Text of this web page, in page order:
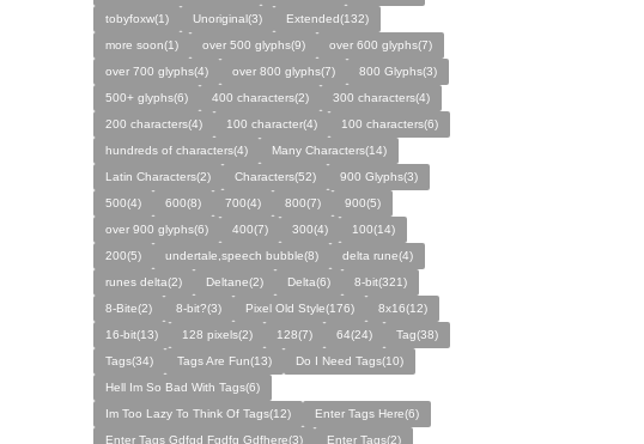
tobyfoxw(1)
Unoriginal(3)
Extended(132)
more soon(1)
over 500 glyphs(9)
over 600 glyphs(7)
over 700 glyphs(4)
over 800 glyphs(7)
800 Glyphs(3)
500+ glyphs(6)
400 characters(2)
300 characters(4)
200 characters(4)
100 character(4)
100 characters(6)
hundreds of characters(4)
Many Characters(14)
Latin Characters(2)
Characters(52)
900 Glyphs(3)
500(4)
600(8) 700(4) 800(7)
900(5)
over 900 glyphs(6)
400(7) 300(4)
100(14)
200(5)
undertale,speech bubble(8)
delta rune(4)
runes delta(2)
Deltane(2) Delta(6)
8-bit(321)
8-Bite(2)
8-bit?(3) Pixel Old Style(176)
8x16(12)
16-bit(13)
128 pixels(2) 128(7) 64(24)
Tag(38)
Tags(34)
Tags Are Fun(13)
Do I Need Tags(10)
Hell Im So Bad With Tags(6)
Im Too Lazy To Think Of Tags(12)
Enter Tags Here(6)
Enter Tags Gdfgd Fgdfg Gdfhere(3)
Enter Tags(2)